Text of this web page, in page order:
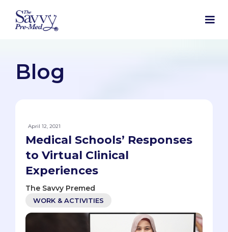
Blog
April 12, 2021
Medical Schools’ Responses
to Virtual Clinical
Experiences
The Savvy Premed
WORK & ACTIVITIES